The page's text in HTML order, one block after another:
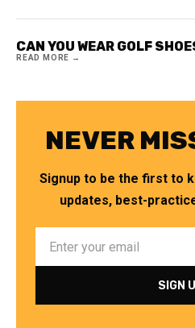
CAN YOU WEAR GOLF
READ MORE →
NEVER
Signup to be the first to
updates, best-